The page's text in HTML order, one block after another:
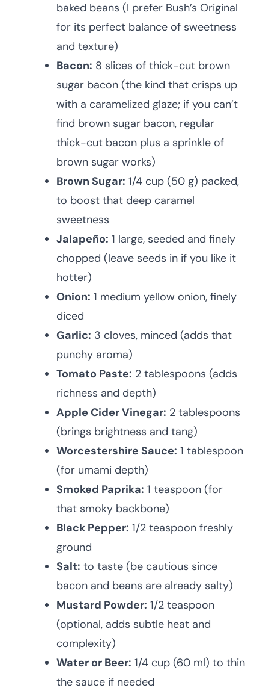
baked beans (I prefer Bush’s Original
for its perfect balance of sweetness
and texture)
Bacon: 8 slices of thick-cut brown
sugar bacon (the kind that crisps up
with a caramelized glaze; if you can’t
find brown sugar bacon, regular
thick-cut bacon plus a sprinkle of
brown sugar works)
Brown Sugar: 1/4 cup (50 g) packed,
to boost that deep caramel
sweetness
Jalapeño: 1 large, seeded and finely
chopped (leave seeds in if you like it
hotter)
Onion: 1 medium yellow onion, finely
diced
Garlic: 3 cloves, minced (adds that
punchy aroma)
Tomato Paste: 2 tablespoons (adds
richness and depth)
Apple Cider Vinegar: 2 tablespoons
(brings brightness and tang)
Worcestershire Sauce: 1 tablespoon
(for umami depth)
Smoked Paprika: 1 teaspoon (for
that smoky backbone)
Black Pepper: 1/2 teaspoon freshly
ground
Salt: to taste (be cautious since
bacon and beans are already salty)
Mustard Powder: 1/2 teaspoon
(optional, adds subtle heat and
complexity)
Water or Beer: 1/4 cup (60 ml) to thin
the sauce if needed